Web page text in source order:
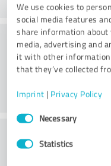
We use cookies to
social media features
share information
media, advertising and
it with other information
that they’ve collected
Imprint | Privacy Policy
Consent
SelectionNecessary
Statistics